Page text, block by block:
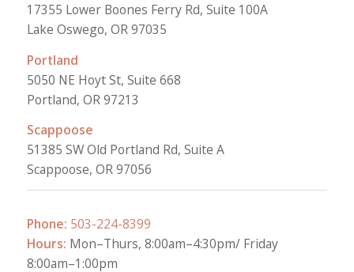
17355 Lower Boones Ferry Rd, Suite 100A
Lake Oswego, OR 97035
Portland
5050 NE Hoyt St, Suite 668
Portland, OR 97213
Scappoose
51385 SW Old Portland Rd, Suite A
Scappoose, OR 97056
Phone: 503-224-8399
Hours: Mon–Thurs, 8:00am–4:30pm/ Friday
8:00am–1:00pm